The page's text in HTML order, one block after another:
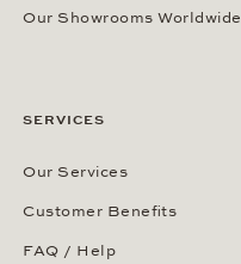
Our Showrooms Worldwide
SERVICES
Our Services
Customer Benefits
FAQ / Help